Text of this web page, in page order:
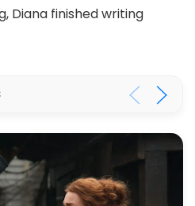
Diana finished writing